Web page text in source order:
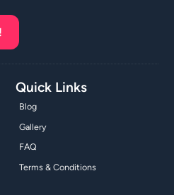
Quick Links
Blog
Gallery
FAQ
Terms & Conditions